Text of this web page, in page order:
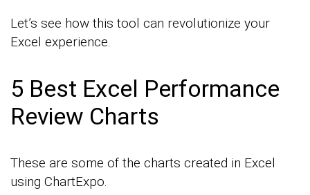
Let’s see how this tool can revolutionize your
Excel experience.
5 Best Excel Performance
Review Charts
These are some of the charts created in Excel
using ChartExpo.